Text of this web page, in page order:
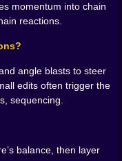
A chain is
that tips a scaffold
array that panics
debris into a
The whole scene
in smoke and
and the wind brings
a magician gets
momentum into chain
reactions.
angle blasts to steer
edits often trigger the
sequencing.
balance, then layer